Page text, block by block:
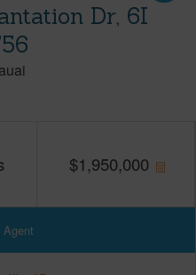
Dr, 6I
$1,950,000
Agent